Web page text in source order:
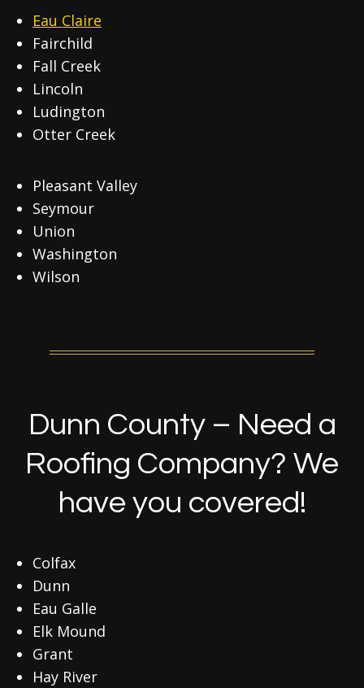
Eau Claire
Fairchild
Fall Creek
Lincoln
Ludington
Otter Creek
Pleasant Valley
Seymour
Union
Washington
Wilson
Dunn County – Need a
Roofing Company? We
have you covered!
Colfax
Dunn
Eau Galle
Elk Mound
Grant
Hay River